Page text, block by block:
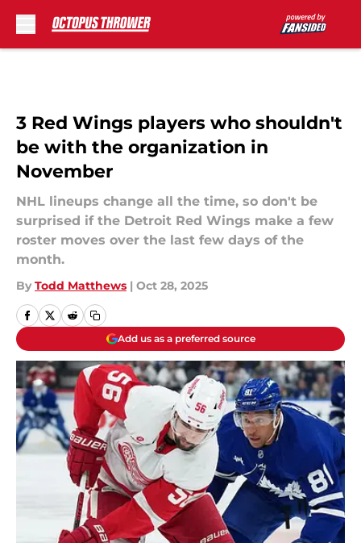
3 Red Wings players who shouldn't
be with the organization in
November
NHL lineups change all the time, so don't be
surprised if the Detroit Red Wings make a few
roster moves over the last few days of the
month.
By Todd Matthews | Oct 28, 2025
Add us as a preferred source